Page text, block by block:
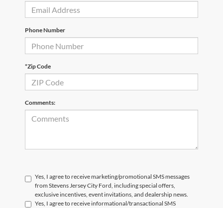
Phone Number
*Zip Code
Comments:
Yes, I agree to receive marketing/promotional SMS messages
from Stevens Jersey City Ford, including special offers,
exclusive incentives, event invitations, and dealership news.
Yes, I agree to receive informational/transactional SMS